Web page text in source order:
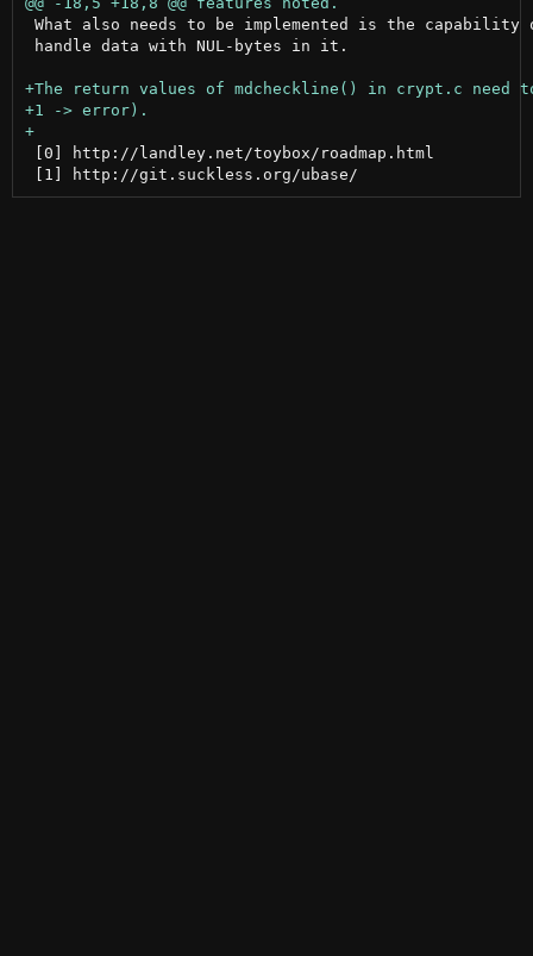
What also needs to be implemented is the
handle data with NUL-bytes in it.
+
[0] http://landley.net/toybox/roadmap.html